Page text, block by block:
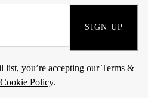
SIGN UP
list, you’re accepting ourTerms &
Policy.